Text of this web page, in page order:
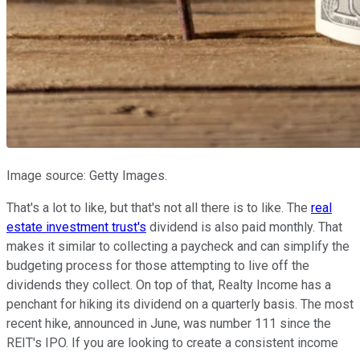
Image source: Getty Images.
That's a lot to like, but that's not all there is to like. The real
estate investment trust's dividend is also paid monthly. That
makes it similar to collecting a paycheck and can simplify the
budgeting process for those attempting to live off the
dividends they collect. On top of that, Realty Income has a
penchant for hiking its dividend on a quarterly basis. The most
recent hike, announced in June, was number 111 since the
REIT's IPO. If you are looking to create a consistent income